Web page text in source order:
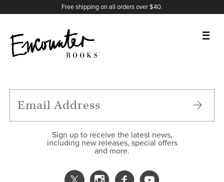
Free shipping on all orders over $40.
FEATURES
Sign up to receive the latest news,
including new releases, special offers
and more.
X
Instagram
Facebook
YouTube